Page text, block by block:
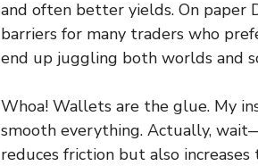
and often better yields. On paper
barriers for many traders who
end up juggling both worlds and
Whoa! Wallets are the glue. My
smooth everything. Actually,
reduces friction but also